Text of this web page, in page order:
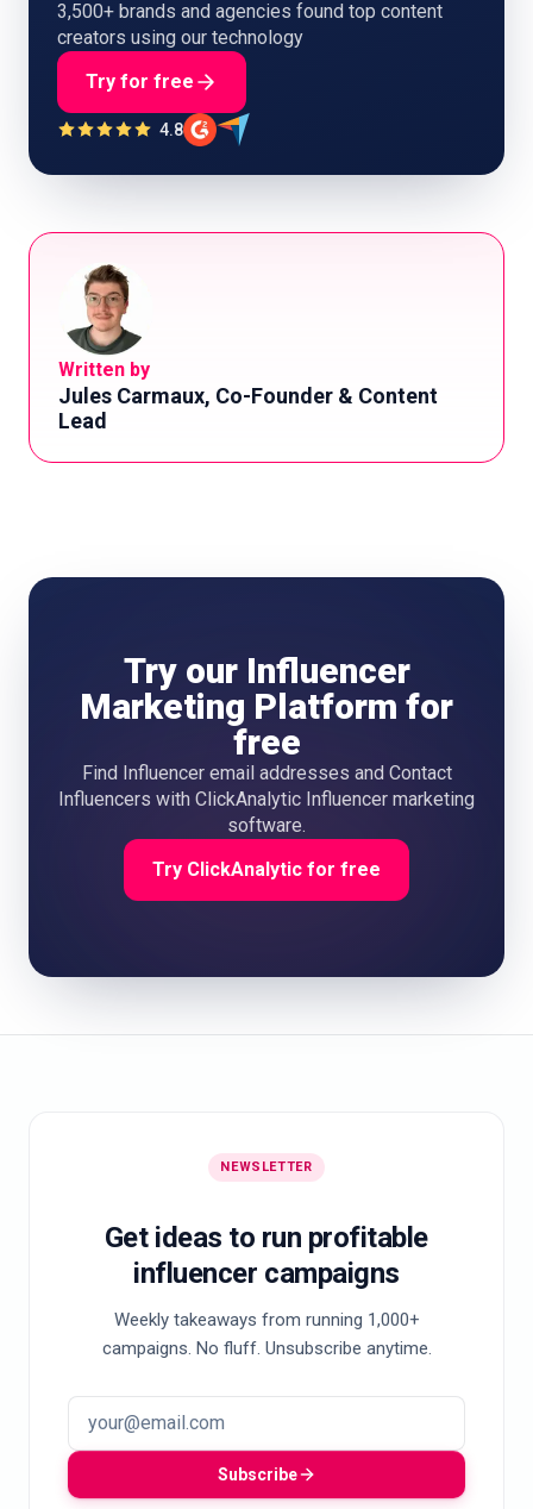
3,500+ brands and agencies found top content
creators using our technology
Try for free
4.8
Written by
Jules Carmaux, Co-Founder & Content
Lead
Try our Influencer
Marketing Platform for
free
Find Influencer email addresses and Contact
Influencers with ClickAnalytic Influencer marketing
software.
Try ClickAnalytic for free
NEWSLETTER
Get ideas to run profitable
influencer campaigns
Weekly takeaways from running 1,000+
campaigns. No fluff. Unsubscribe anytime.
Subscribe